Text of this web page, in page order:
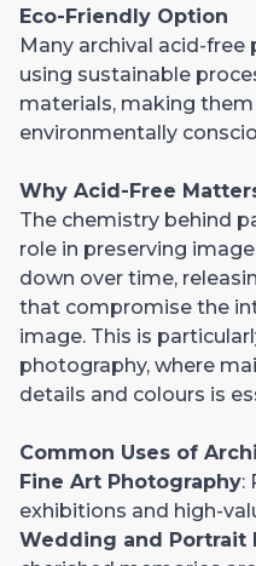
Eco-Friendly Option
Many archival acid-
using sustainable
materials, making
environmentally
Why Acid-Free
The chemistry behind
role in preserving
down over time,
that compromise the
image. This is
photography, where
details and colours is
Common Uses of
Fine Art Photography:
exhibitions and high-
Wedding and Portrait